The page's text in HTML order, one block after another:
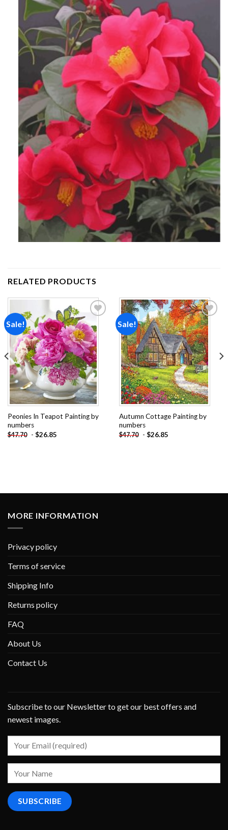
RELATED PRODUCTS
Sale!
Add to
wishlist
Peonies In Teapot Painting by
numbers
$47.70 - $26.85
Sale!
Add to
wishlist
Autumn Cottage Painting by
numbers
$47.70 - $26.85
MORE INFORMATION
Privacy policy
Terms of service
Shipping Info
Returns policy
FAQ
About Us
Contact Us
Subscribe to our Newsletter to get our best offers and
newest images.